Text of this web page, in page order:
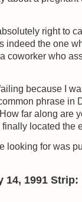
right to
indeed the one
coworker who
because I
phrase in
far along are
located the
looking for was
14, 1991 Strip: